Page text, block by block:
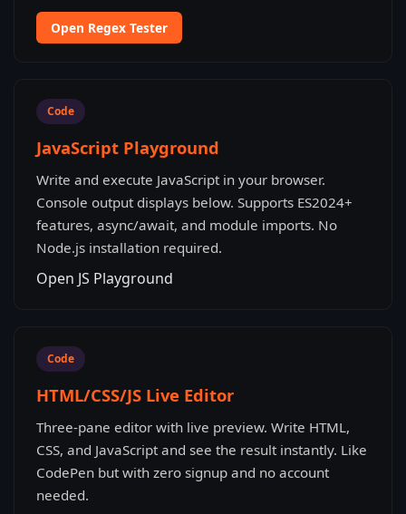
Open Regex Tester
Code
JavaScript Playground
Write and execute JavaScript in your browser.
Console output displays below. Supports ES2024+
features, async/await, and module imports. No
Node.js installation required.
Open JS Playground
Code
HTML/CSS/JS Live Editor
Three-pane editor with live preview. Write HTML,
CSS, and JavaScript and see the result instantly. Like
CodePen but with zero signup and no account
needed.